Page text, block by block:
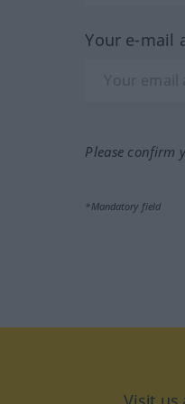
Your e-mail
Please confirm
*Mandatory field